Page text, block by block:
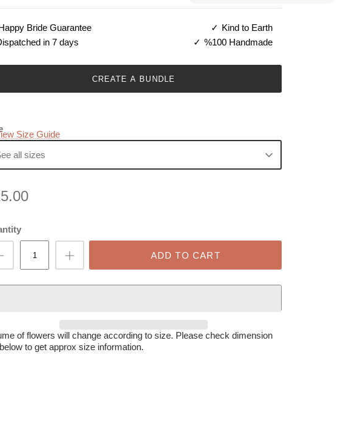
Bride Guarantee
Kind to Earth
in 7 days
%100 Handmade
CREATE A BUNDLE
Size Guide
all sizes
ADD TO CART
of flowers will change according to size. Please check dimension
to get approx size information.